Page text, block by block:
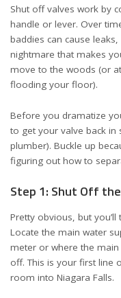
Shut off valves work by
handle or lever. Over
baddies can cause
nightmare that makes
move to the woods (or
flooding your floor).
Before you dramatize
to get your valve back in
plumber). Buckle up
figuring out how to
Step 1: Shut Off
Pretty obvious, but
Locate the main water
meter or where the
off. This is your first line
room into Niagara Falls.